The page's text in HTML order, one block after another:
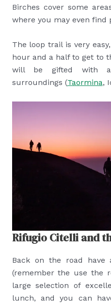
Birches cover some
where you may even find
The loop trail is very
hour and a half to get to
will be gifted with
surroundings (Taormina,
Rifugio Citelli and
Back on the road have
(remember the use the
large selection of
lunch, and you can